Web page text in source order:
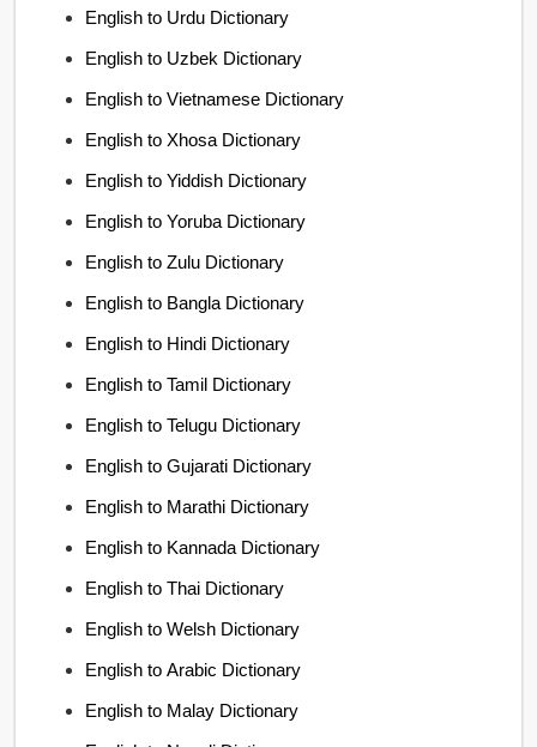
English to Urdu Dictionary
English to Uzbek Dictionary
English to Vietnamese Dictionary
English to Xhosa Dictionary
English to Yiddish Dictionary
English to Yoruba Dictionary
English to Zulu Dictionary
English to Bangla Dictionary
English to Hindi Dictionary
English to Tamil Dictionary
English to Telugu Dictionary
English to Gujarati Dictionary
English to Marathi Dictionary
English to Kannada Dictionary
English to Thai Dictionary
English to Welsh Dictionary
English to Arabic Dictionary
English to Malay Dictionary